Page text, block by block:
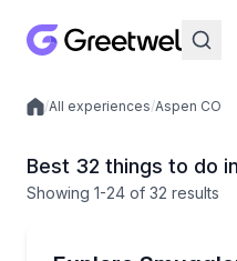
Local experiences
/All experiences/Aspen CO
Best 32 things to do
Showing 1-24 of 32 results